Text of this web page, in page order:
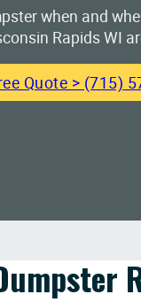
when and
Rapids WI
Quote > (715)